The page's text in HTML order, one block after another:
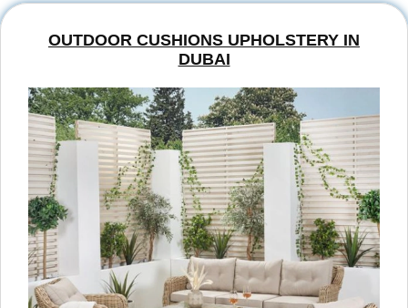
OUTDOOR CUSHIONS UPHOLSTERY IN
DUBAI